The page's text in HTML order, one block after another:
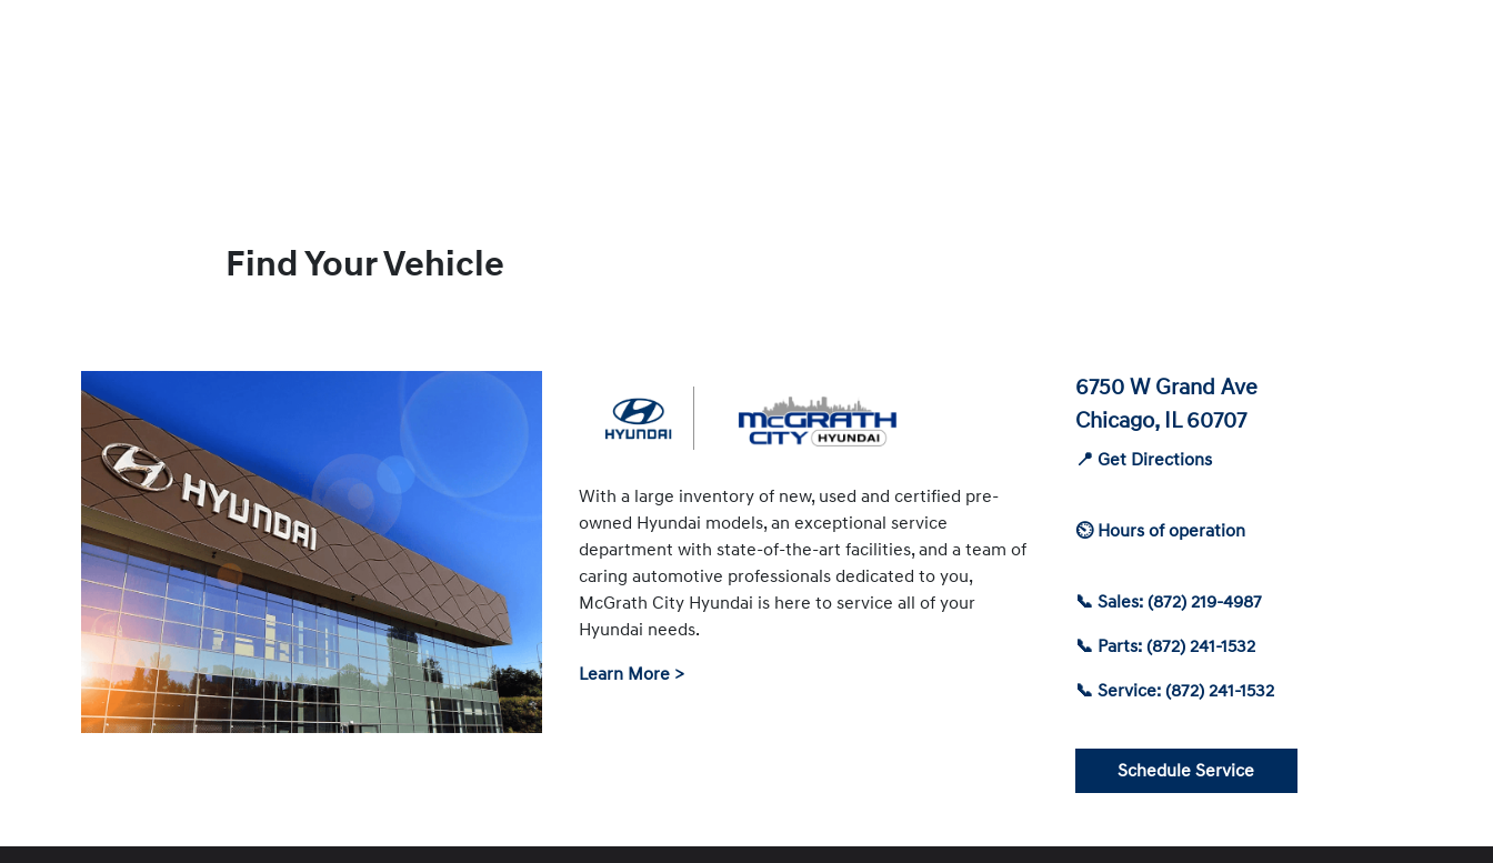
Find Your Vehicle
With a large inventory of new, used and certified pre-
owned Hyundai models, an exceptional service
department with state-of-the-art facilities, and a team of
caring automotive professionals dedicated to you,
McGrath City Hyundai is here to service all of your
Hyundai needs.
Learn More >
6750 W Grand Ave
Chicago, IL 60707
📍 Get Directions
⏲ Hours of operation
📞 Sales: (872) 219-4987
📞 Parts: (872) 241-1532
📞 Service: (872) 241-1532
Schedule Service